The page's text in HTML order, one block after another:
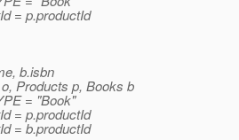
= p.productId
b.isbn
Products p, Books b
= "Book"
= p.productId
= b.productId